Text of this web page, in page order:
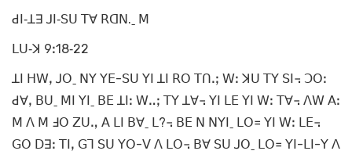
ꓒꓲ‐ꓕꓱ ꓙꓲ‐ꓢꓴ ꓔꓯ ꓣꓷꓠ.ˍ ꓟ
ꓡꓴ‐ꓘ 9ꓽ18‐22
ꓕꓲ ꓧꓪꓹ ꓙꓳˍ ꓠꓬ ꓬꓰ-ꓢꓴ ꓬꓲ ꓕꓲ ꓣꓳ ꓔꓵꓸꓼ ꓪꓽ ꓘꓴ ꓔꓬ ꓢꓲ꓾ ꓛꓳꓽ
ꓒꓯꓹ ꓐꓴˍ ꓟꓲ ꓬꓲˍ ꓐꓰ ꓕꓲꓽ ꓪꓺꓼ ꓔꓬ ꓕꓯ꓾ ꓬꓲ ꓡꓰ ꓬꓲ ꓪꓽ ꓔꓯ꓾ ꓥꓪ ꓮꓽ
ꓟ ꓥ ꓟ ꓞꓳ ꓜꓴꓻ ꓮ ꓡꓲ ꓐꓯˍ ꓡ?꓾ ꓐꓰ ꓠ ꓠꓬꓲˍ ꓡꓳ꓿ ꓬꓲ ꓪꓽ ꓡꓰ꓾
ꓖꓳ ꓓꓱꓽ ꓔꓲꓹ ꓖꓶ ꓢꓴ ꓬꓳ-ꓦ ꓥ ꓡꓳ꓾ ꓐꓯ ꓢꓴ ꓙꓳˍ ꓡꓳ꓿ ꓬꓲ-ꓡꓲ-ꓬ ꓥ